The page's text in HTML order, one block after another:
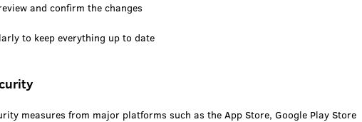
and confirm the changes
to keep everything up to date
measures from major platforms such as the App Store, Google Play Store